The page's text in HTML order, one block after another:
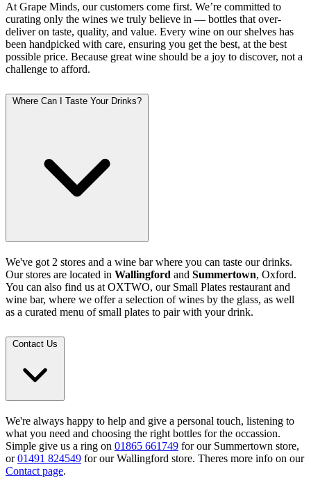
At Grape Minds, our customers come first. We’re committed to
curating only the wines we truly believe in — bottles that over-
deliver on taste, quality, and value. Every wine on our shelves has
been handpicked with care, ensuring you get the best, at the best
possible price. Because great wine should be a joy to discover, not a
challenge to afford.
Where Can I Taste Your Drinks?
We've got 2 stores and a wine bar where you can taste our drinks.
Our stores are located in Wallingford and Summertown, Oxford.
You can also find us at OXTWO, our Small Plates restaurant and
wine bar, where we offer a selection of wines by the glass, as well
as a curated menu of small plates to pair with your drink.
Contact Us
We're always happy to help and give a personal touch, listening to
what you need and choosing the right bottles for the occassion.
Simple give us a ring on 01865 661749 for our Summertown store,
or01491 824549 for our Wallingford store. Theres more info on our
Contact page.